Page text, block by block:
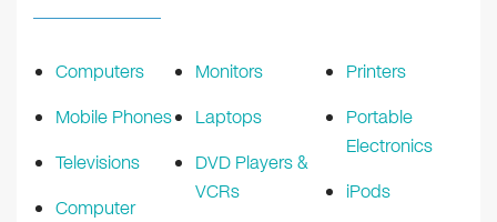
Computers
Mobile Phones
Televisions
Computer
Monitors
Laptops
DVD Players &
VCRs
Printers
Portable
Electronics
iPods